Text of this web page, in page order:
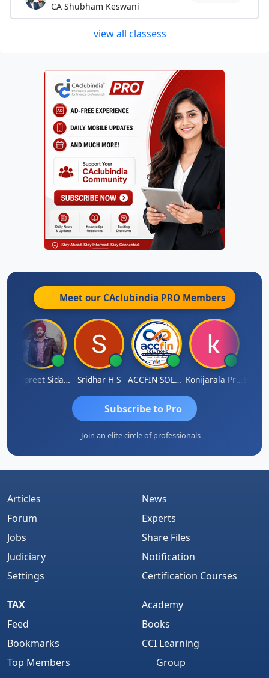
CA Shubham Keswani
view all classess
Meet our CAclubindia PRO Members
Jaspreet Sidana Sridhar H S ACCFIN SOLUTIONS Konijarala Prasad
Subscribe to Pro
Join an elite circle of professionals
Articles
Forum
Jobs
Judiciary
Settings
News
Experts
Share Files
Notification
Certification Courses
TAX
Feed
Bookmarks
Top Members
Academy
Books
CCI Learning
Group